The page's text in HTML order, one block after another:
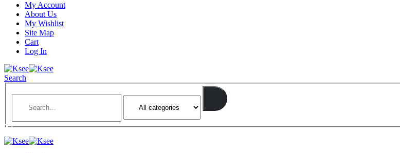
My Account
About Us
My Wishlist
Site Map
Cart
Log In
Search